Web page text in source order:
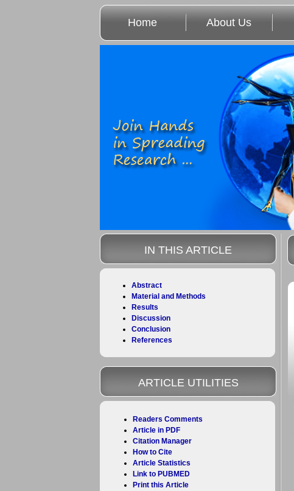
Home About Us
IN THIS ARTICLE
Abstract
Material and Methods
Results
Discussion
Conclusion
References
ARTICLE UTILITIES
Readers Comments
Article in PDF
Citation Manager
How to Cite
Article Statistics
Link to PUBMED
Print this Article